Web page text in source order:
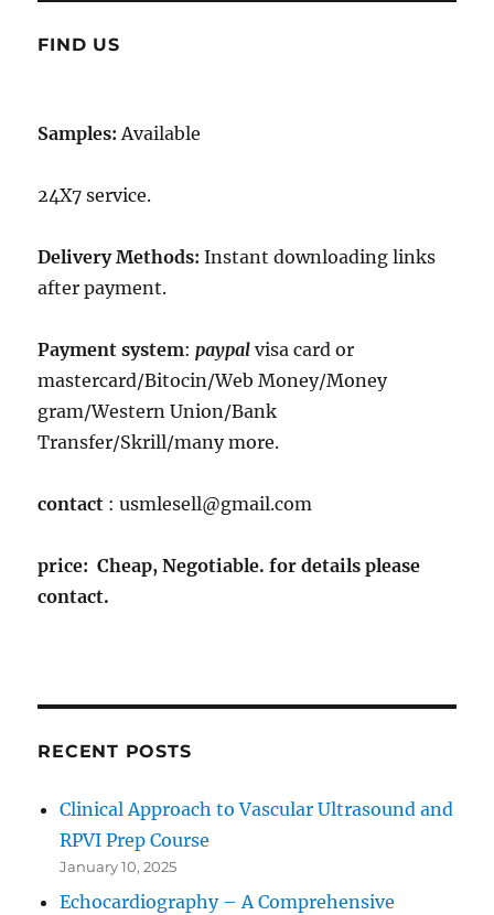
FIND US
Samples: Available
24X7 service.
Delivery Methods: Instant downloading links
after payment.
Payment system:paypal visa card or
mastercard/Bitocin/Web Money/Money
gram/Western Union/Bank
Transfer/Skrill/many more.
contact : usmlesell@gmail.com
price: Cheap, Negotiable. for details please
contact.
RECENT POSTS
Clinical Approach to Vascular Ultrasound and
RPVI Prep Course
January 10, 2025
Echocardiography – A Comprehensive